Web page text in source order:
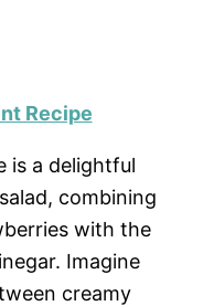
Recipe
is a delightful
combining
with the
Imagine
creamy